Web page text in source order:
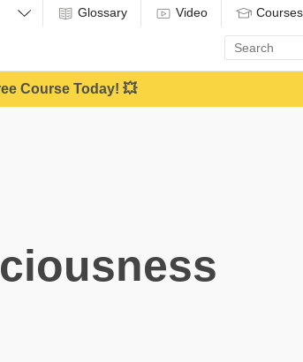
Glossary Video Courses
Enter
search
term
Course Today! 💥